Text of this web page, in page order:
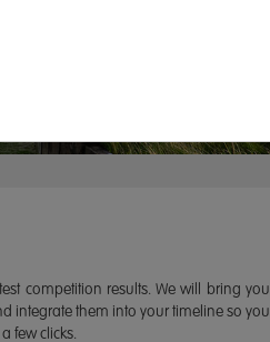
competition results. We will bring you
integrate them into your timeline so you
few clicks.